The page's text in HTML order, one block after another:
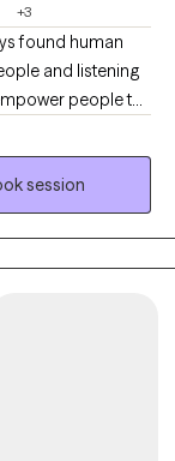
+3
found human
and listening
people to
in life,
focus is all
with clients on
session